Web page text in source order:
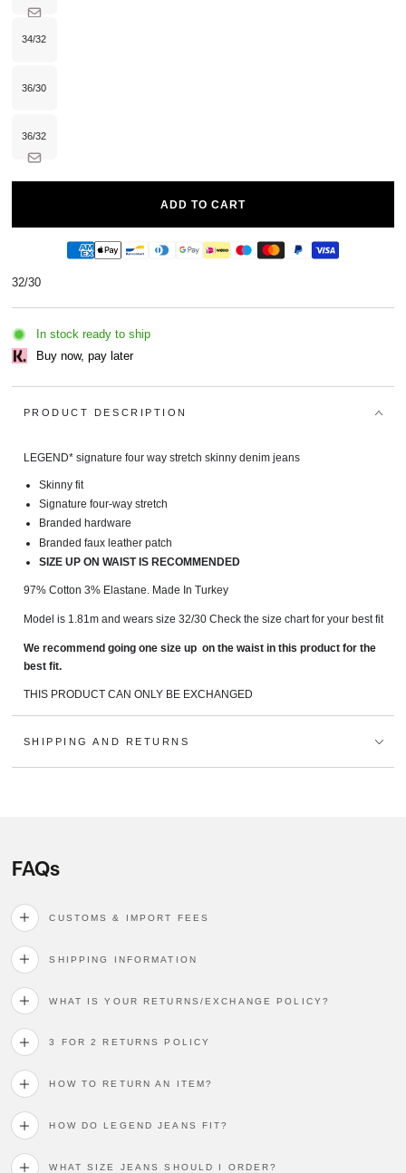
out
unavailable
34/32Variant
unavailable
36/30Variant
unavailable
36/32Variant
sold
out
unavailable
ADD TO CART
32/30
In stock ready to ship
Buy now, pay later
PRODUCT DESCRIPTION
LEGEND* signature four way stretch skinny denim jeans
Skinny fit
Signature four-way stretch
Branded hardware
Branded faux leather patch
SIZE UP ON WAIST IS RECOMMENDED
97% Cotton 3% Elastane. Made In Turkey
Model is 1.81m and wears size 32/30 Check the size chart for your best fit
We recommend going one size up on the waist in this product for the
best fit.
THIS PRODUCT CAN ONLY BE EXCHANGED
SHIPPING AND RETURNS
FAQs
CUSTOMS & IMPORT FEES
SHIPPING INFORMATION
WHAT IS YOUR RETURNS/EXCHANGE POLICY?
3 FOR 2 RETURNS POLICY
HOW TO RETURN AN ITEM?
HOW DO LEGEND JEANS FIT?
WHAT SIZE JEANS SHOULD I ORDER?